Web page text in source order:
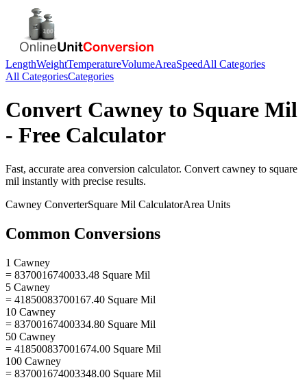
LengthWeightTemperatureVolumeAreaSpeedAll Categories
All CategoriesCategories
Convert Cawney to Square Mil
- Free Calculator
Fast, accurate area conversion calculator. Convert cawney to square
mil instantly with precise results.
Cawney ConverterSquare Mil CalculatorArea Units
Common Conversions
1 Cawney
= 8370016740033.48 Square Mil
5 Cawney
= 41850083700167.40 Square Mil
10 Cawney
= 83700167400334.80 Square Mil
50 Cawney
= 418500837001674.00 Square Mil
100 Cawney
= 837001674003348.00 Square Mil